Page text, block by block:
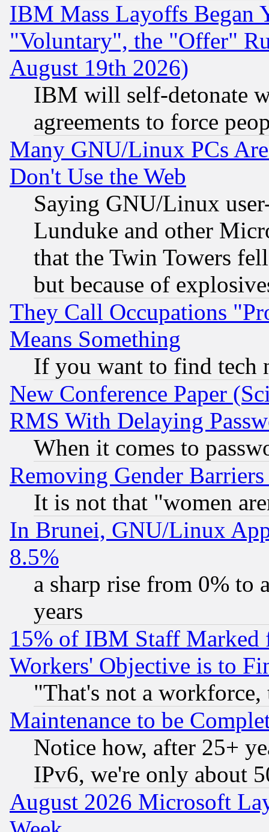
IBM Mass Layoffs Began
"Voluntary", the "Offer"
August 19th 2026)
IBM will self-detonate
agreements to force
Many GNU/Linux PCs
Don't Use the Web
Saying GNU/Linux
Lunduke and other
that the Twin Towers
but because of
They Call Occupations
Means Something
If you want to find tech
New Conference Paper
RMS With Delaying
When it comes to
Removing Gender
It is not that "women
In Brunei, GNU/Linux
8.5%
a sharp rise from 0% to
years
15% of IBM Staff
Workers' Objective is to
"That's not a
Maintenance to be
Notice how, after 25+
IPv6, we're only about
August 2026 Microsoft